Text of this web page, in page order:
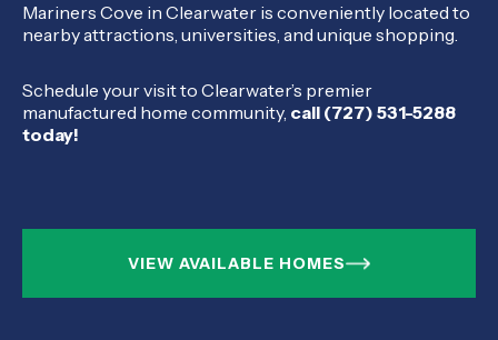
Mariners Cove in Clearwater is conveniently located to
nearby attractions, universities, and unique shopping.
Schedule your visit to Clearwater’s premier
manufactured home community, call (727) 531-5288
today!
VIEW AVAILABLE HOMES